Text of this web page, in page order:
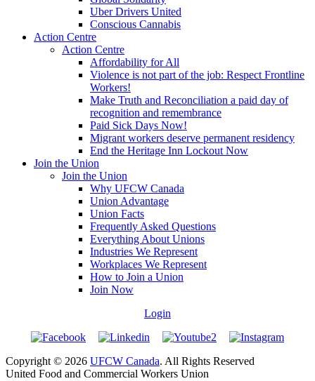
Uber Drivers United
Conscious Cannabis
Action Centre
Action Centre
Affordability for All
Violence is not part of the job: Respect Frontline
Workers!
Make Truth and Reconciliation a paid day of
recognition and remembrance
Paid Sick Days Now!
Migrant workers deserve permanent residency
End the Heritage Inn Lockout Now
Join the Union
Join the Union
Why UFCW Canada
Union Advantage
Union Facts
Frequently Asked Questions
Everything About Unions
Industries We Represent
Workplaces We Represent
How to Join a Union
Join Now
Login
Copyright © 2026 UFCW Canada. All Rights Reserved
United Food and Commercial Workers Union